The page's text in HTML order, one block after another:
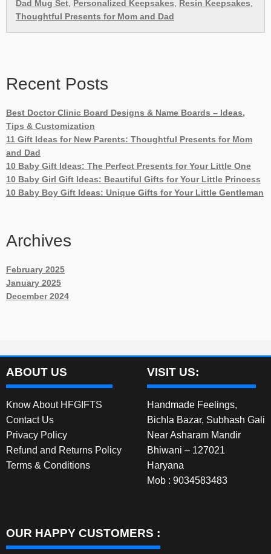
Dad Mug Set Personalized Keepsakes Resin Keepsakes
Thoughtful Presents for Mom and Dad
Recent Posts
Best Doctor Clinic Board Designs & Name Boards – Ideas,
Tips & Customization
11 Gift Ideas for New Parents: Thoughtful Presents for Mom
and Dad
10 Baby Gift Ideas: The Perfect Presents for Your Little One
10 Baby Girl Gift Ideas: Beautiful Gifts for Your Little Princess
10 Baby Boy Gift Ideas: Unique Gifts for Your Little Gentleman
Archives
February 2025
January 2025
December 2024
ABOUT US
Know About HFGIFTS
Contact Us
Privacy Policy
Refund and Returns Policy
Terms & Conditions
VISIT US:
Handmade Feelings,
Bichla Bazar, Subhash Gali
Near Asharam Mandir
Bhiwani – 127021
Haryana
Mob : 9034583483
OUR HAPPY CUSTOMERS :